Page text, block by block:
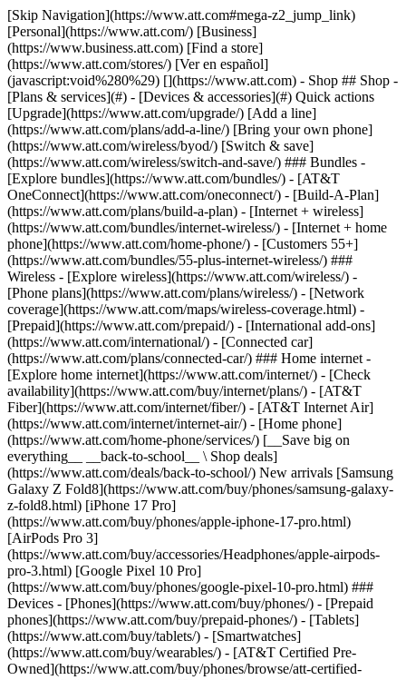
[Skip Navigation](https://www.att.com#mega-z2_jump_link) [Personal](https://www.att.com/) [Business](https://www.business.att.com) [Find a store](https://www.att.com/stores/) [Ver en español](javascript:void%280%29) [](https://www.att.com) - Shop ## Shop - [Plans & services](#) - [Devices & accessories](#) Quick actions [Upgrade](https://www.att.com/upgrade/) [Add a line](https://www.att.com/plans/add-a-line/) [Bring your own phone](https://www.att.com/wireless/byod/) [Switch & save](https://www.att.com/wireless/switch-and-save/) ### Bundles - [Explore bundles](https://www.att.com/bundles/) - [AT&T OneConnect](https://www.att.com/oneconnect/) - [Build-A-Plan](https://www.att.com/plans/build-a-plan) - [Internet + wireless](https://www.att.com/bundles/internet-wireless/) - [Internet + home phone](https://www.att.com/home-phone/) - [Customers 55+](https://www.att.com/bundles/55-plus-internet-wireless/) ### Wireless - [Explore wireless](https://www.att.com/wireless/) - [Phone plans](https://www.att.com/plans/wireless/) - [Network coverage](https://www.att.com/maps/wireless-coverage.html) - [Prepaid](https://www.att.com/prepaid/) - [International add-ons](https://www.att.com/international/) - [Connected car](https://www.att.com/plans/connected-car/) ### Home internet - [Explore home internet](https://www.att.com/internet/) - [Check availability](https://www.att.com/buy/internet/plans/) - [AT&T Fiber](https://www.att.com/internet/fiber/) - [AT&T Internet Air](https://www.att.com/internet/internet-air/) - [Home phone](https://www.att.com/home-phone/services/) [__Save big on everything__ __back-to-school__ \ Shop deals](https://www.att.com/deals/back-to-school/) New arrivals [Samsung Galaxy Z Fold8](https://www.att.com/buy/phones/samsung-galaxy-z-fold8.html) [iPhone 17 Pro](https://www.att.com/buy/phones/apple-iphone-17-pro.html) [AirPods Pro 3](https://www.att.com/buy/accessories/Headphones/apple-airpods-pro-3.html) [Google Pixel 10 Pro](https://www.att.com/buy/phones/google-pixel-10-pro.html) ### Devices - [Phones](https://www.att.com/buy/phones/) - [Prepaid phones](https://www.att.com/buy/prepaid-phones/) - [Tablets](https://www.att.com/buy/tablets/) - [Smartwatches](https://www.att.com/buy/wearables/) - [AT&T Certified Pre-Owned](https://www.att.com/buy/phones/browse/att-certified-preowned) ### Accessories - [Shop all accessories](https://www.att.com/accessories/) - [Cases](https://www.att.com/buy/accessories/browse/cases/) - [Chargers](https://www.att.com/buy/accessories/browse/chargers/) - [Screen protectors](https://www.att.com/buy/accessories/browse/screen-protectors/) - [Headphones](https://www.att.com/buy/accessories/browse/headphones/) ### Brands - [Apple](https://www.att.com/buy/phones/browse/apple/) - [Samsung](https://www.att.com/buy/phones/browse/samsung/) - [Motorola](https://www.att.com/buy/phones/browse/motorola/) - [Google](https://www.att.com/buy/phones/browse/google/) - [Meta](https://www.att.com/buy/accessories/browse/all/meta/) [__Get the new Samsung Galaxy Z Fold8 for $0 with eligible trade-in__ \ Preorder](https://www.att.com/buy/phones/samsung-galaxy-z-fold8.html) - Deals ## Deals - [New & featured](#) - [Customer discounts](#) Featured [Shop all deals](https://www.att.com/deals/) [Wireless deals](https://www.att.com/deals/cell-phone-deals/) [Internet deals](https://www.att.com/deals/internet/) [Trade-in offers](https://www.att.com/buy/phones/browse/tradeinoffer/) [No trade-in offers](https://www.att.com/buy/phones/browse/nontradeinoffer/) ### Trending deals - [Samsung Galaxy](https://www.att.com/buy/phones/browse/samsung_hasdeals_value_nontradeinoffer_tradeinoffer/) - [Apple iPhone](https://www.att.com/buy/phones/browse/apple_hasdeals_value_nontradeinoffer_tradeinoffer/) - [Under $50](https://www.att.com/buy/accessories/browse/all/price-range-25-50_price-range-5-25_5-and-under/) - [Back-to-school deals](https://www.att.com/deals/back-to-school/) ### Device & accessory deals - [Phones](https://www.att.com/buy/phones/browse/hasdeals_value_nontradeinoffer_tradeinoffer/) - [Prepaid phones](https://www.att.com/buy/prepaid-phones/browse/hasdeals/) - [Tablets](https://www.att.com/buy/tablets/browse/hasdeals_nontradeinoffer/) - [Smartwatches](https://www.att.com/buy/wearables/browse/hasdeals_nontradeinoffer/) - [Accessory deals](https://www.att.com/buy/accessories/browse/all/deals/) ### Subscriptions - [AT&T OneConnect](https://www.att.com/oneconnect/) [__Switch to AT&T and learn how to get up to $800/line to break your contract__ \ Shop now](https://www.att.com/buy/phones/) ### Discounts by occupation - [Business employees](https://www.att.com/verification/signaturehub/#employment) - [Military & veterans](https://www.att.com/offers/discount-program/military-discount/) - [Teachers](https://www.att.com/offers/discount-program/teacher/) - [Nurses & physicians](https://www.att.com/verification/signaturehub/#medical) - [Active responders](https://www.att.com/firstnetandfamily/) ### Discounts by affiliation - [Customers 55+](https://www.att.com/verification/signaturehub/#age) - [Retired responders](https://www.att.com/offers/discount-program/retired-responders/) - [Union workers](https://www.att.com/offers/discount-program/union-discount/) - [Students](https://www.att.com/verification/signaturehub/#student) ### Partner savings - [Credit card discount](https://www.att.com/deals/att-points-plus-citi/) - [&More Benefits](https://andmorebenefits.att.com/root-discovery) [__Teachers: Save up to $150/line and up to 20% on plans__ \ Learn more](https://www.att.com/offers/discount-program/teacher/) - AT&T Difference ## AT&T Difference - [Our competitive edge](#) ### Why choose us - [AT&T Guarantee](https://www.att.com/why-att/guarantee/) - [Why AT&T](https://www.att.com/why-att/) - [AT&T vs. T-Mobile & Verizon](https://www.att.com/wireless/switch-and-save/#compare-us) - [AT&T Fiber vs. Spectrum & Xfinity](https://www.att.com/internet/fiber/#compare-us) - [Try AT&T for free](https://www.att.com/wireless/free-trial/) - [Switch & save](https://www.att.com/wireless/switch-and-save/) ### Exceptional coverage - [5G coverage map](https://www.att.com/maps/wireless-coverage.html) - [Fiber coverage map](https://www.att.com/internet/fiber/coverage-map/) [__America’s best guarantee__ \ Learn more](https://www.att.com/why-att/guarantee/) - Support ## Support - [Bill & account](#) - [Wireless](#) - [Internet](#) Quick actions [View all support](https://www.att.com/support/) [Go to my account](https://www.att.com/acctmgmt/overview) [Payment center](https://www.att.com/acctmgmt/mypaymentcenter) [Billing center](https://www.att.com/acctmgmt/billing/mybillingcenter) ### Bill & payments - [Understand your bill](https://www.att.com/support/my-account/understand-your-bill/) - [Find out why your bill changed](https://www.att.com/support/article/my-account/KM1051879/) - [Set up and manage AutoPay](https://www.att.com/acctmgmt/mypaymentcenter?intent=MANAGEAUTOPAY) - [View device installments](https://www.att.com/acctmgmt/payment/installmentplandetails) - [Pay without signing in](https://www.att.com/acctmgmt/fastpmt/fastpay) ### Account - [Change or reset password](https://www.att.com/support/article/my-account/KM1008941/) - [Add or remove accounts](https://www.att.com/support/article/my-account/KM1008925/) - [Move internet service](https://www.att.com/help/moving/) - [View my orders and claims](https://www.att.com/orders/history) - [More account help](https://www.att.com/support/my-account/) [__America’s best guarantee__ \ Learn more](https://www.att.com/why-att/guarantee/) Quick actions [Manage my wireless service](https://www.att.com/acctmgmt/mywireless) [Track my order](https://www.att.com/orders/history) [Add AT&T International Day Pass](https://www.att.com/acctmgmt/signin?intent=DEEPLINK&soc=IRRLHDF&level=CAT&source=ILC242589969&wtExtndSource=Megamenu) ### My device - [Check my usage](https://www.att.com/acctmgmt/usage/mysummary) - [Manage add-ons](https://www.att.com/acctmgmt/wireless/manage-addon) - [Change my plan](https://www.att.com/acctmgmt/mywireless/manageplan/) - [Add a line](https://www.att.com/buy/postpaid/?wlsfi=AL) - [Check upgrade eligibility](https://www.att.com/buy/postpaid/?wlsfi=up) - [Activate a wireless device](https://www.att.com/support/how-to/wireless/get-started/) ### Device options - [Manage eSIM](https://www.att.com/acctmgmt/wireless/manage-esim) - [Suspend wireless service](https://www.att.com/acctmgmt/wireless/suspend) - [Transfer a number to AT&T](https://www.att.com/acctmgmt/wireless/transfer-number) - [Change phone number](https://www.att.com/acctmgmt/wireless/change-number) - [Unlock a device](https://www.att.com/acctmgmt/wireless/device-unlock) ### Wireless help - [Check for outages](https://www.att.com/outages/) - [Use device hotspot](https://www.att.com/support/article/wireless/KM1009376/) - [Device protection & warranty](https://www.att.com/support/device-protection-warranty/) - [More wireless help](https://www.att.com/support/wireless/) [__America’s best guarantee__ \ Learn more](https://www.att.com/why-att/guarantee/) Quick actions [Manage my internet service](https://www.att.com/acctmgmt/myinternet) [Track my order](https://www.att.com/orders/history) [Get help moving](https://www.att.com/help/moving/) ### Equipment - [Restart a gateway](https://www.att.com/support/article/u-verse-high-speed-internet/KM1010361/) - [Find Wi-Fi info](https://www.att.com/support/article/internet/KM1203150/) - [Run inter